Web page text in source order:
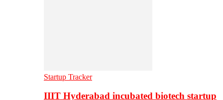
Startup Tracker
IIIT Hyderabad incubated biotech startup